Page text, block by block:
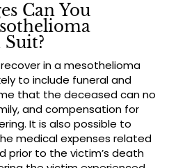
Can You
in a mesothelioma
to include funeral and
that the deceased can no
and compensation for
It is also possible to
medical expenses related
prior to the victim’s death